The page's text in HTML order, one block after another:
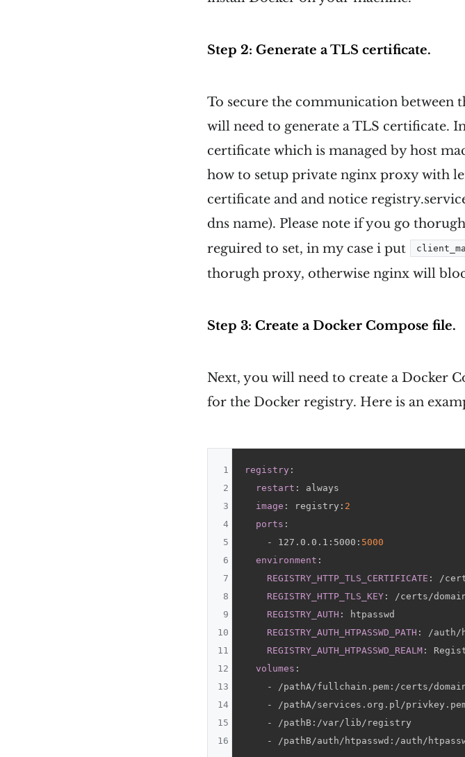
Step 2: Generate a TLS certificate.
To secure the communication between
will need to generate a TLS certificate.
certificate which is managed by host
how to setup private nginx proxy with
certificate and and notice
dns name). Please note if you go
reguired to set, in my case i put
thorugh proxy, otherwise nginx will
Step 3: Create a Docker Compose file.
Next, you will need to create a Docker
for the Docker registry. Here is an
registry :
restart :
always
image : registry : 2
ports :
-
127.0.0.1 : 5000 : 5000
environment :
REGISTRY_HTTP_TLS_CERTIFICATE :
/
REGISTRY_HTTP_TLS_KEY:
/certs/
REGISTRY_AUTH :
htpasswd
REGISTRY_AUTH_HTPASSWD_PATH :
/auth/
REGISTRY_AUTH_HTPASSWD_REALM:
volumes :
-
/pathA/fullchain.pem: /certs/
-
/pathA/services.org.pl/
-
/pathB: /var/lib/registry
-
/pathB/auth/htpasswd : /auth/
1
2
3
4
5
6
7
8
9
10
11
12
13
14
15
16